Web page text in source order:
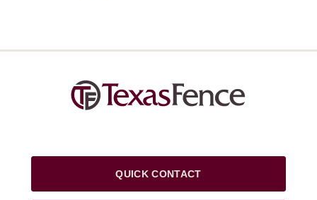
QUICK CONTACT